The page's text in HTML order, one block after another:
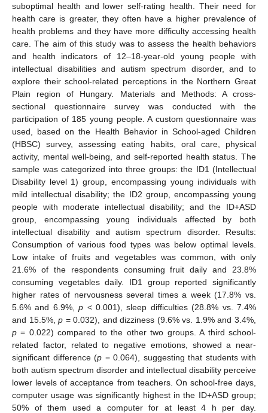
suboptimal health and lower self-rating health. Their need for
health care is greater, they often have a higher prevalence of
health problems and they have more difficulty accessing health
care. The aim of this study was to assess the health behaviors
and health indicators of 12–18-year-old young people with
intellectual disabilities and autism spectrum disorder, and to
explore their school-related perceptions in the Northern Great
Plain region of Hungary. Materials and Methods: A cross-
sectional questionnaire survey was conducted with the
participation of 185 young people. A custom questionnaire was
used, based on the Health Behavior in School-aged Children
(HBSC) survey, assessing eating habits, oral care, physical
activity, mental well-being, and self-reported health status. The
sample was categorized into three groups: the ID1 (Intellectual
Disability level 1) group, encompassing young individuals with
mild intellectual disability; the ID2 group, encompassing young
people with moderate intellectual disability; and the ID+ASD
group, encompassing young individuals affected by both
intellectual disability and autism spectrum disorder. Results:
Consumption of various food types was below optimal levels.
Low intake of fruits and vegetables was common, with only
21.6% of the respondents consuming fruit daily and 23.8%
consuming vegetables daily. ID1 group reported significantly
higher rates of nervousness several times a week (17.8% vs.
5.6% and 6.9%,p < 0.001), sleep difficulties (28.8% vs. 7.4%
and 15.5%,p = 0.032), and dizziness (9.6% vs. 1.9% and 3.4%,
p = 0.022) compared to the other two groups. A third school-
related factor, related to negative emotions, showed a near-
significant difference (p = 0.064), suggesting that students with
both autism spectrum disorder and intellectual disability perceive
lower levels of acceptance from teachers. On school-free days,
computer usage was significantly highest in the ID+ASD group;
50% of them used a computer for at least 4 h per day.